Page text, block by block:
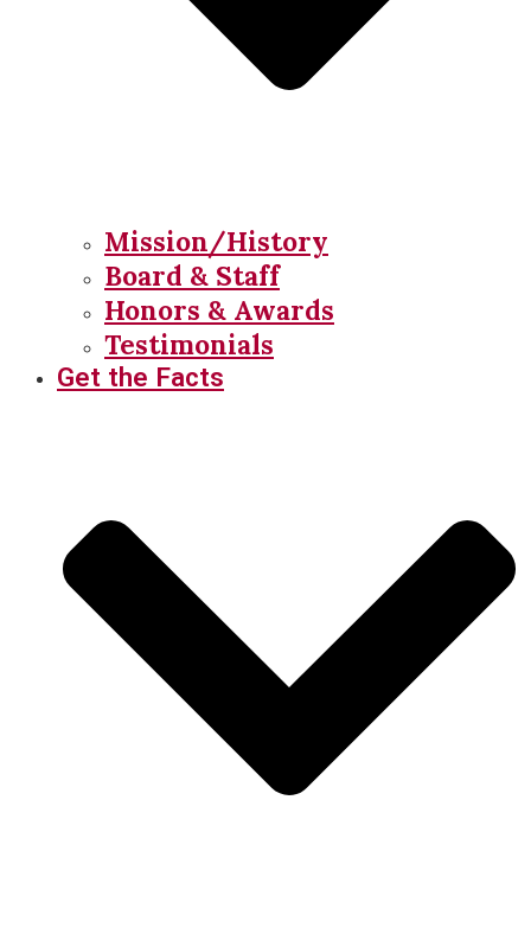
Mission/History
Board & Staff
Honors & Awards
Testimonials
Get the Facts